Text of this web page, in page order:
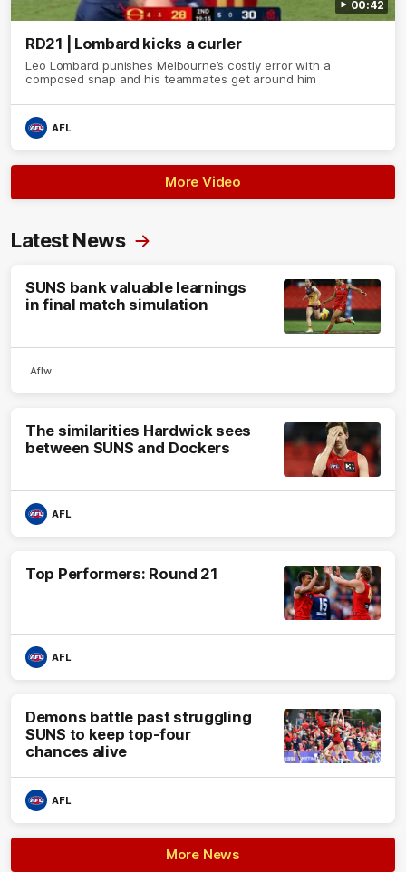
00:42
RD21 | Lombard kicks a curler
Leo Lombard punishes Melbourne’s costly error with a
composed snap and his teammates get around him
AFL
More Video
Latest News
SUNS bank valuable learnings
in final match simulation
Aflw
The similarities Hardwick sees
between SUNS and Dockers
AFL
Top Performers: Round 21
AFL
Demons battle past struggling
SUNS to keep top-four
chances alive
AFL
More News